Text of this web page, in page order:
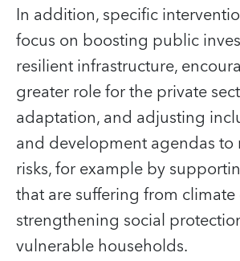
In addition, specific
focus on boosting public
resilient infrastructure,
greater role for the private
adaptation, and adjusting
and development agendas to
risks, for example by
that are suffering from
strengthening social
vulnerable households.